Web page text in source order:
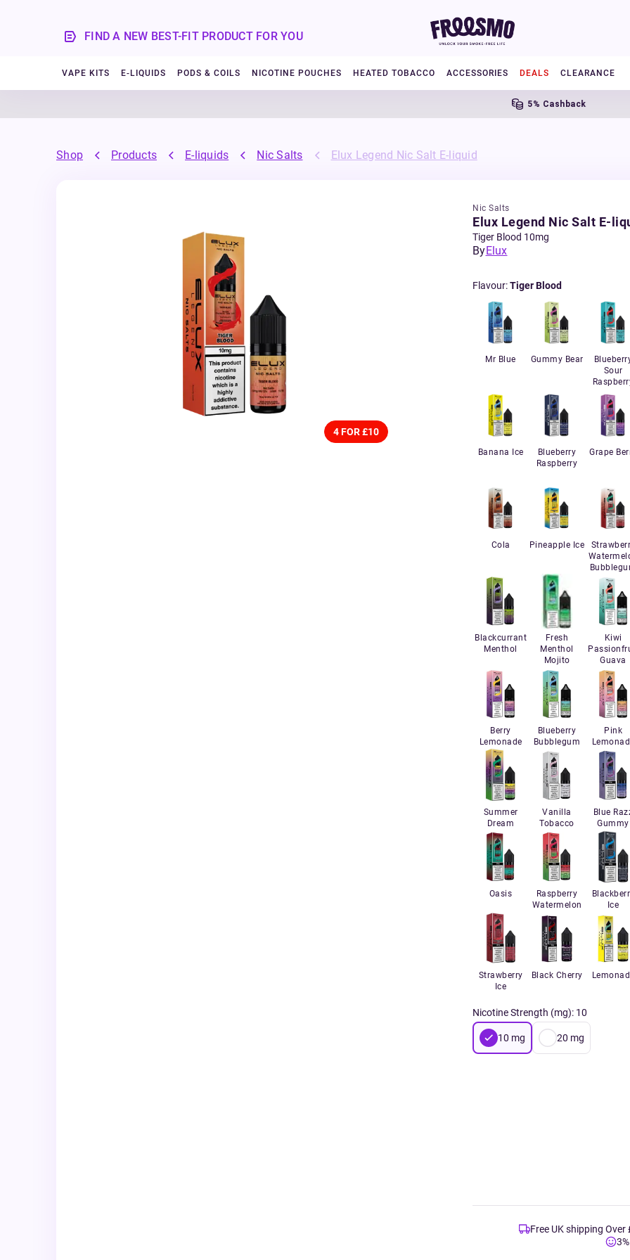
FIND A NEW BEST-FIT PRODUCT FOR YOU
VAPE KITS E-LIQUIDS PODS & COILS NICOTINE POUCHES HEATED TOBACCO ACCESSORIES DEALS CLEARANCE
5% Cashback
Shop Products E-liquids Nic Salts Elux Legend Nic Salt E-liquid
4 FOR £10
Nic Salts
Elux Legend Nic Salt E-
Tiger Blood 10mg
ByElux
Flavour:Tiger Blood
Mr Blue Gummy Bear
Sour
Banana Ice
Blueberry
Raspberry
Grape
Cola Pineapple Ice
Blackcurrant
Menthol
Fresh
Menthol
Mojito
Kiwi
Guava
Berry
Lemonade
Blueberry
Bubblegum
Pink
Summer
Dream
Vanilla
Tobacco
Blue
Gummy
Oasis
Raspberry
Watermelon
Ice
Strawberry
Ice
Black Cherry
Nicotine Strength (mg): 10
10 mg 20 mg
Free UK shipping Over